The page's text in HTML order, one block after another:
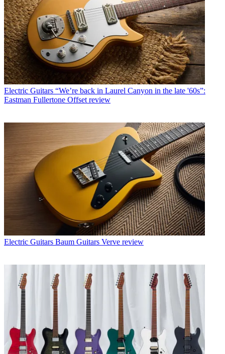
Electric Guitars “We’re back in Laurel Canyon in the late '60s”:
Eastman Fullertone Offset review
Electric Guitars Baum Guitars Verve review